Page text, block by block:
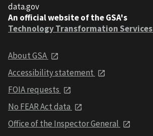
data.gov
An official website of the GSA's
Technology Transformation Services
About GSA
Accessibility statement
FOIA requests
No FEAR Act data
Office of the Inspector General